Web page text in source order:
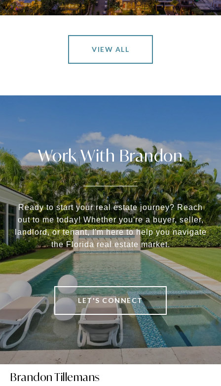
VIEW ALL
Work With Brandon
Ready to start your real estate journey? Reach
out to me today! Whether you're a buyer, seller,
landlord, or tenant, I'm here to help you navigate
the Florida real estate market.
LET'S CONNECT
Brandon Tillemans